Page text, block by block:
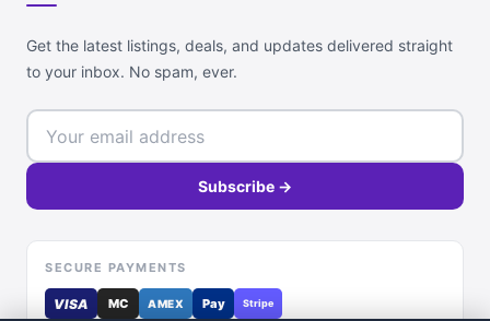
Get the latest listings, deals, and updates delivered straight
to your inbox. No spam, ever.
Subscribe →
SECURE PAYMENTS
VISA MC AMEX Pay Stripe